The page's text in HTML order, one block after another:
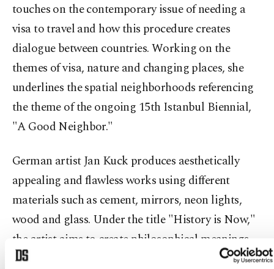
touches on the contemporary issue of needing a
visa to travel and how this procedure creates
dialogue between countries. Working on the
themes of visa, nature and changing places, she
underlines the spatial neighborhoods referencing
the theme of the ongoing 15th Istanbul Biennial,
"A Good Neighbor."
German artist Jan Kuck produces aesthetically
appealing and flawless works using different
materials such as cement, mirrors, neon lights,
wood and glass. Under the title "History is Now,"
the artist aims to create philosophical meanings
through aesthetic works, using historical and